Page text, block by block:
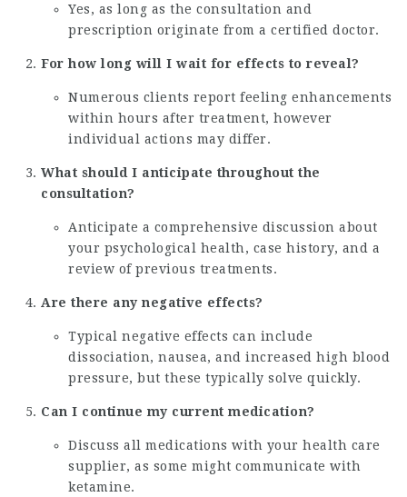
Yes, as long as the consultation and
prescription originate from a certified doctor.
For how long will I wait for effects to reveal?
Numerous clients report feeling enhancements
within hours after treatment, however
individual actions may differ.
What should I anticipate throughout the
consultation?
Anticipate a comprehensive discussion about
your psychological health, case history, and a
review of previous treatments.
Are there any negative effects?
Typical negative effects can include
dissociation, nausea, and increased high blood
pressure, but these typically solve quickly.
Can I continue my current medication?
Discuss all medications with your health care
supplier, as some might communicate with
ketamine.